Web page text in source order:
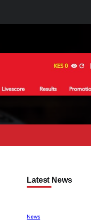
Latest News
News